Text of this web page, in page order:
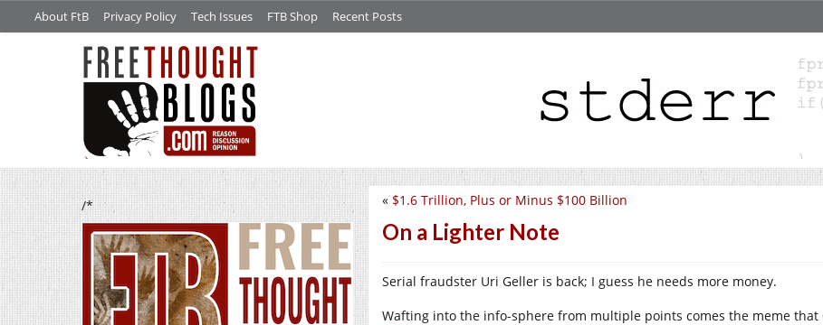
About FtB Privacy Policy Tech Issues FTB Shop Recent Posts
/* « $1.6 Trillion, Plus or Minus $100 Billion
On a Lighter Note
Serial fraudster Uri Geller is back; I guess he needs more money.
Wafting into the info-sphere from multiple points comes the meme